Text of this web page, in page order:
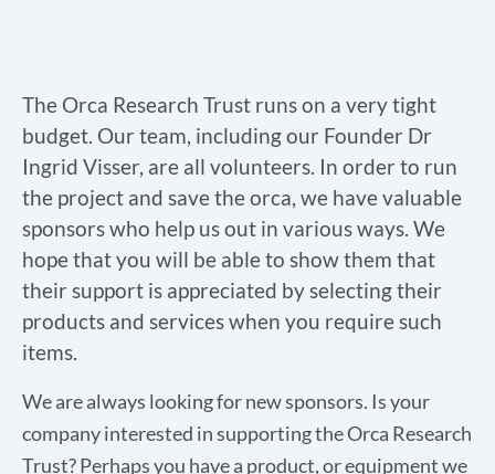
The Orca Research Trust runs on a very tight
budget. Our team, including our Founder Dr
Ingrid Visser, are all volunteers. In order to run
the project and save the orca, we have valuable
sponsors who help us out in various ways. We
hope that you will be able to show them that
their support is appreciated by selecting their
products and services when you require such
items.
We are always looking for new sponsors. Is your
company interested in supporting the Orca Research
Trust? Perhaps you have a product, or equipment we